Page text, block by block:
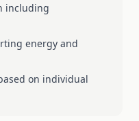
including
energy and
on individual